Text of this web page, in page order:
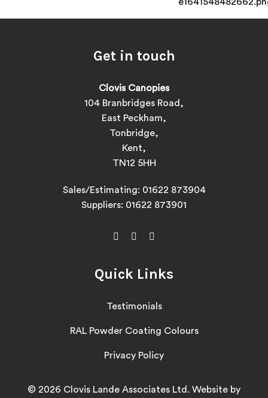
Get in touch
Clovis Canopies
104 Branbridges Road,
East Peckham,
Tonbridge,
Kent,
TN12 5HH
Sales/Estimating: 01622 873904
Suppliers: 01622 873901
Quick Links
Testimonials
RAL Powder Coating Colours
Privacy Policy
© 2026 Clovis Lande Associates Ltd. Website by